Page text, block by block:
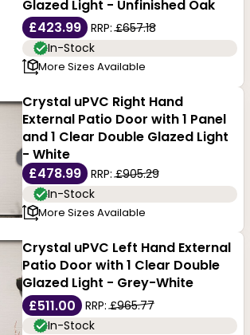
Glazed Light - Unfinished Oak
£423.99
RRP:£657.18
In-Stock
More Sizes Available
Crystal uPVC Right Hand
External Patio Door with 1 Panel
and 1 Clear Double Glazed Light
- White
£478.99
RRP:£905.29
In-Stock
More Sizes Available
Crystal uPVC Left Hand External
Patio Door with 1 Clear Double
Glazed Light - Grey-White
£511.00
RRP:£965.77
In-Stock